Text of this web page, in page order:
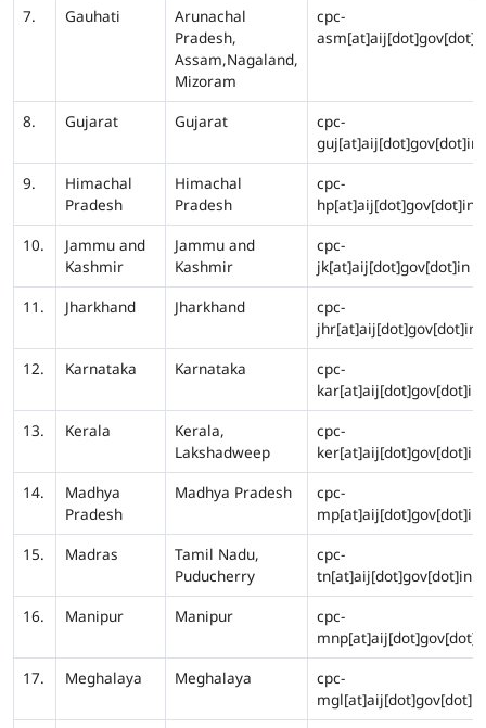
7.
Gauhati
Arunachal
Pradesh,
Assam,Nagaland,
Mizoram
cpc-
8. Gujarat Gujarat
cpc-
guj[at]aij[dot]gov[dot]in
9.
Himachal
Pradesh
Himachal
Pradesh
cpc-
hp[at]aij[dot]gov[dot]in
10.
Jammu and
Kashmir
Jammu and
Kashmir
cpc-
jk[at]aij[dot]gov[dot]in
11.
Jharkhand Jharkhand
cpc-
jhr[at]aij[dot]gov[dot]in
12.
Karnataka Karnataka
cpc-
kar[at]aij[dot]gov[dot]in
13.
Kerala
Kerala,
Lakshadweep
cpc-
ker[at]aij[dot]gov[dot]in
14.
Madhya
Pradesh
Madhya Pradesh
cpc-
mp[at]aij[dot]gov[dot]in
15.
Madras
Tamil Nadu,
Puducherry
cpc-
tn[at]aij[dot]gov[dot]in
16.
Manipur Manipur
cpc-
17.
Meghalaya Meghalaya
cpc-
mgl[at]aij[dot]gov[dot]in